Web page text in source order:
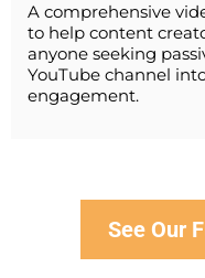
A comprehensive
to help content
anyone seeking
YouTube channel
engagement.
See Our